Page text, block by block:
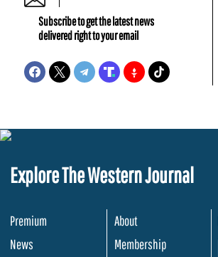
Subscribe to get the latest news
delivered right to your email
Explore The Western Journal
Premium
News
About
Membership